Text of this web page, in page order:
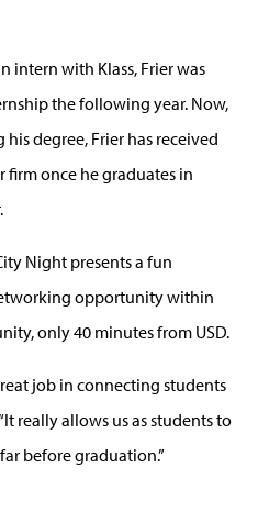
intern with Klass, Frier was
the following year. Now,
degree, Frier has received
firm once he graduates in
Night presents a fun
opportunity within
only 40 minutes from USD.
job in connecting students
really allows us as students to
before graduation.”